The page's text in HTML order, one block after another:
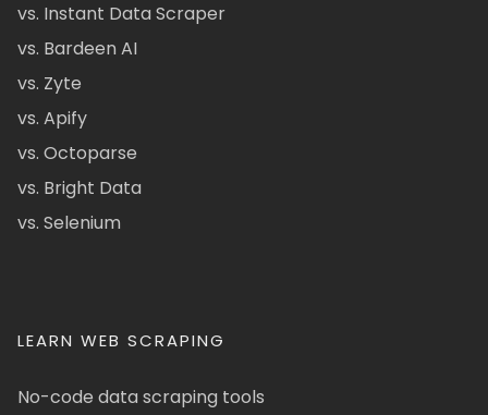
vs. Instant Data Scraper
vs. Bardeen AI
vs. Zyte
vs. Apify
vs. Octoparse
vs. Bright Data
vs. Selenium
LEARN WEB SCRAPING
No-code data scraping tools